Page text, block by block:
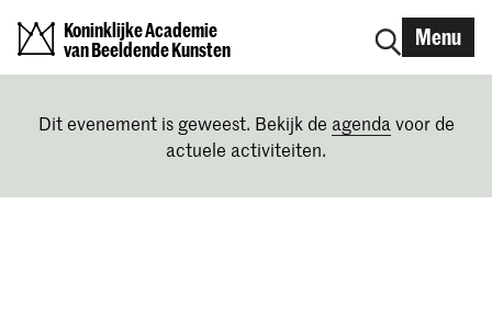
Koninklijke Academie
van Beeldende Kunsten
Menu
Dit evenement is geweest. Bekijk de agenda voor de
actuele activiteiten.